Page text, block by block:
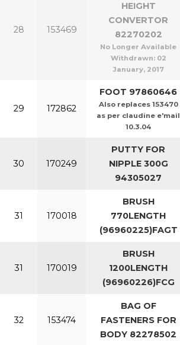
28 153469
HEIGHT
CONVERTOR
82270202
No Longer Available
Withdrawn: 02
January, 2017
29 172862
FOOT 97860646
Also replaces 153470
as per claudine e'mail
10.3.04
30 170249
PUTTY FOR
NIPPLE 300G
94305027
31 170018
BRUSH
770LENGTH
(96960225)FAGT
31 170019
BRUSH
1200LENGTH
(96960226)FCG
32 153474
BAG OF
FASTENERS FOR
BODY 82278502